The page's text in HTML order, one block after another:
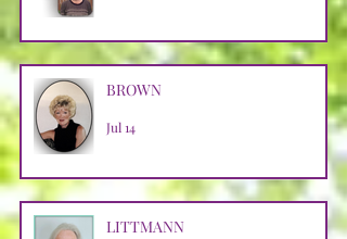
BROWN
Jul 14
LITTMANN